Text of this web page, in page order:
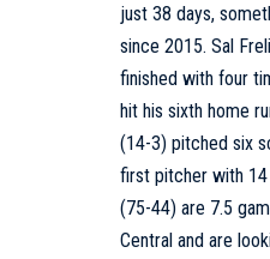
just 38 days,
since 2015. Sal
finished with four
hit his sixth home
(14-3) pitched six
first pitcher with 14
(75-44) are 7.5
Central and are